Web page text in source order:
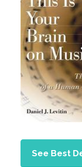
See Best